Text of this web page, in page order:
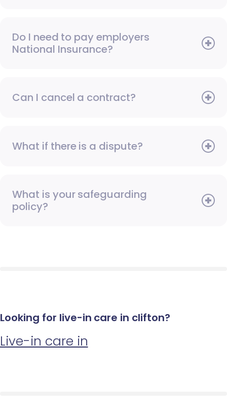
Do I need to pay employers
National Insurance?
Can I cancel a contract?
What if there is a dispute?
What is your safeguarding
policy?
Looking for live-in care in clifton?
Live-in care in